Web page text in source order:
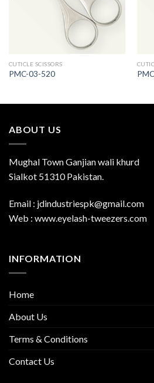
CUTICLE SCISSORS
PMC-03-520
ABOUT US
Mughal Town Ganjian wali khurd
Sialkot 51310 Pakistan.
Email : jdindustriespk@gmail.com
Web : www.eyelash-tweezers.com
INFORMATION
Home
About Us
Terms & Conditions
Contact Us